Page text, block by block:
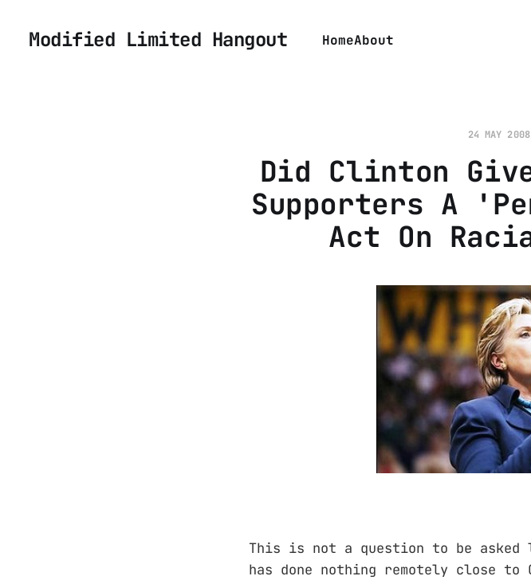
Modified Limited Hangout HomeAbout
24 MAY 2008
Did Clinton
Supporters A
Act On
This is not a question to be
has done nothing remotely close to